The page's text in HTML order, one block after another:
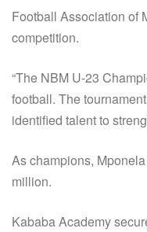
Football Association of
competition.
“The NBM U-23
football. The
identified talent to
As champions,
million.
Kababa Academy